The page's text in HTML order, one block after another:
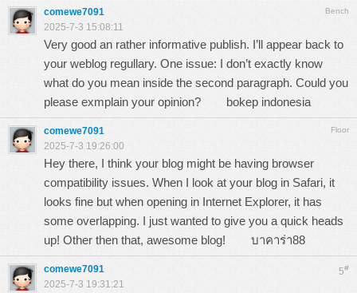
Bench
comewe7091
2025-7-3 15:08:11
Very good an rather informative publish. I’ll appear back to
your weblog regullary. One issue: I don’t exactly know
what do you mean inside the second paragraph. Could you
please exmplain your opinion? bokep indonesia
Floor
comewe7091
2025-7-3 19:26:00
Hey there, I think your blog might be having browser
compatibility issues. When I look at your blog in Safari, it
looks fine but when opening in Internet Explorer, it has
some overlapping. I just wanted to give you a quick heads
up! Other then that, awesome blog! บาคาร่า88
5#
comewe7091
2025-7-3 19:31:21